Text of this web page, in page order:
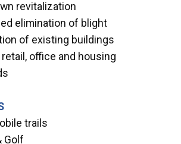
revitalization
elimination of blight
of existing buildings
office and housing
trails
Golf